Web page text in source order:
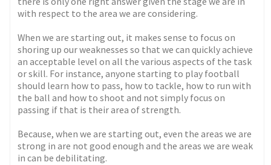
with respect to the area we are considering.
When we are starting out, it makes sense to focus on
shoring up our weaknesses so that we can quickly achieve
an acceptable level on all the various aspects of the task
or skill. For instance, anyone starting to play football
should learn how to pass, how to tackle, how to run with
the ball and how to shoot and not simply focus on
passing if that is their area of strength.
Because, when we are starting out, even the areas we are
strong in are not good enough and the areas we are weak
in can be debilitating.